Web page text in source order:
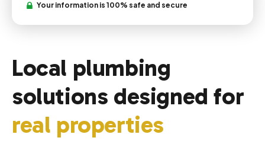
Your information is 100% safe and secure
Local plumbing
solutions designed for
real properties